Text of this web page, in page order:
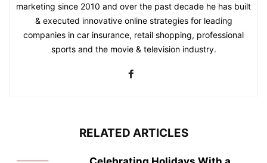
marketing since 2010 and over the past decade he has built
& executed innovative online strategies for leading
companies in car insurance, retail shopping, professional
sports and the movie & television industry.
RELATED ARTICLES